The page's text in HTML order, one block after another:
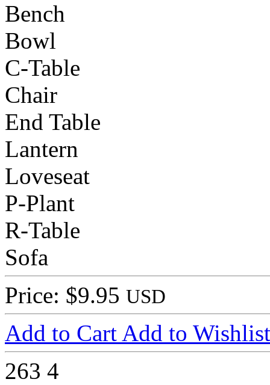
Bench
Bowl
C-Table
Chair
End Table
Lantern
Loveseat
P-Plant
R-Table
Sofa
Price: $9.95 USD
Add to Cart Add to Wishlist
263 4